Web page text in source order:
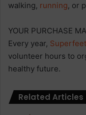
walking, running, or
YOUR PURCHASE
Every year, Superfeet
volunteer hours to
healthy future.
Related Articles